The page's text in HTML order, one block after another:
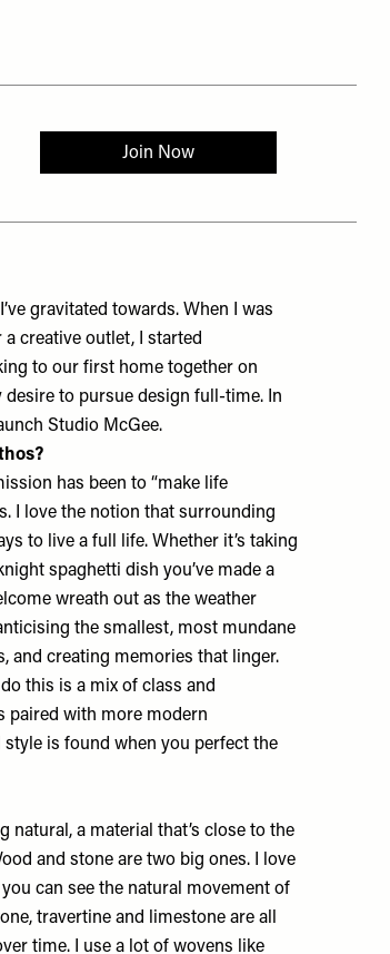
gravitated towards. When I was
creative outlet, I started
to our first home together on
to pursue design full-time. In
Studio McGee.
has been to “make life
I love the notion that surrounding
to live a full life. Whether it’s taking
spaghetti dish you’ve made a
wreath out as the weather
the smallest, most mundane
and creating memories that linger.
this is a mix of class and
paired with more modern
is found when you perfect the
natural, a material that’s close to the
and stone are two big ones. I love
can see the natural movement of
travertine and limestone are all
time. I use a lot of wovens like